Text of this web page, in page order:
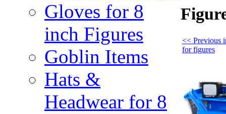
Gloves for 8
inch Figures
Goblin Items
Hats &
Headwear for 8
<< Previous
for figures